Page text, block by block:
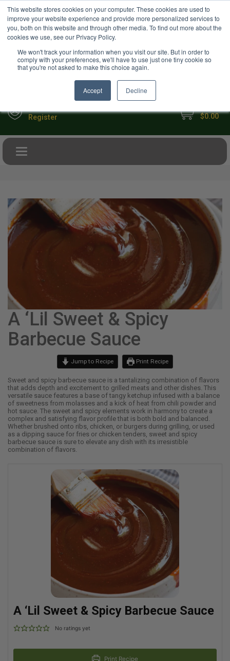
This website stores cookies on your computer. These cookies are used to
improve your website experience and provide more personalized services to
you, both on this website and through other media. To find out more about the
cookies we use, see our Privacy Policy.
We won't track your information when you visit our site. But in order to
comply with your preferences, we'll have to use just one tiny cookie so
that you're not asked to make this choice again.
Accept Decline
Your Ultimate Foodie Marketplace USD
Register $0.00
Toggle navigation
A ‘Lil Sweet & Spicy
Barbecue Sauce
Jump to Recipe Print Recipe
Sweet and spicy barbecue sauce is a tantalizing combination of flavors
that adds depth and excitement to grilled meats and other dishes. This
versatile sauce features a base of tangy ketchup infused with a balance
of sweetness from molasses and a kick of heat from chili powder and
hot sauce. The sweet and spicy elements work in harmony to create a
complex and satisfying flavor profile that is both bold and balanced.
Whether brushed onto ribs, chicken, or burgers during grilling, or used
as a dipping sauce for fries or chicken tenders, sweet and spicy
barbecue sauce is sure to elevate any dish with its irresistible
combination of flavors.
A ‘Lil Sweet & Spicy Barbecue Sauce
No ratings yet
Print Recipe